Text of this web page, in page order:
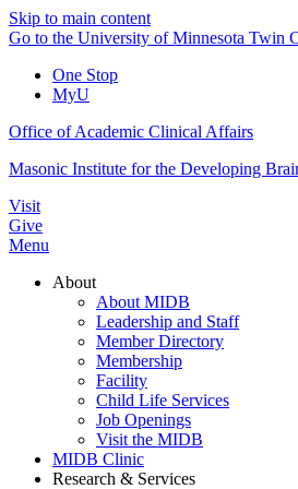
Skip to main content
Go to the University of Minnesota Twin
One Stop
MyU
Office of Academic Clinical Affairs
Masonic Institute for the Developing
Visit
Give
Menu
About
About MIDB
Leadership and Staff
Member Directory
Membership
Facility
Child Life Services
Job Openings
Visit the MIDB
MIDB Clinic
Research & Services